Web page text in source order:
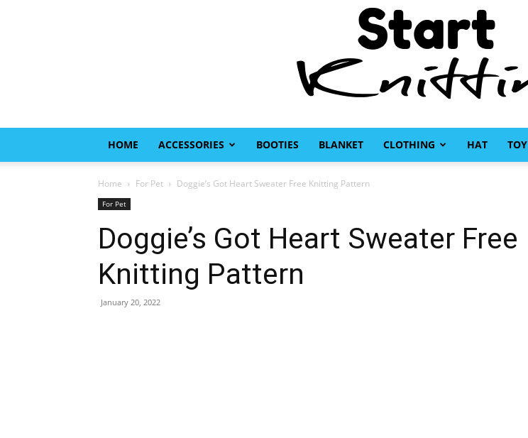
HOME ACCESSORIES BOOTIES BLANKET CLOTHING HAT TOY
Home For Pet Doggie’s Got Heart Sweater Free Knitting Pattern
For Pet
Doggie’s Got Heart Sweater Free
Knitting Pattern
January 20, 2022